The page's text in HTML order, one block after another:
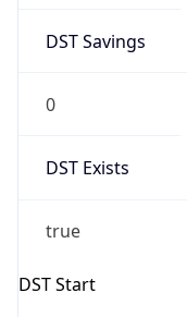
DST Savings
0
DST Exists
true
DST Start